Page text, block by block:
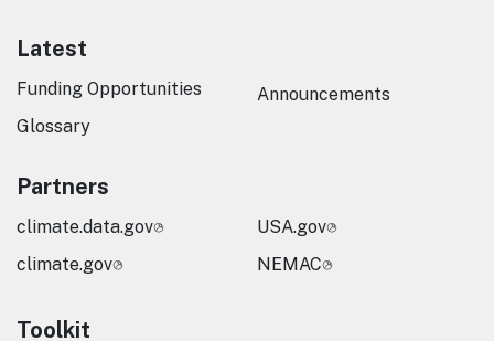
Latest
Funding Opportunities
Glossary
Announcements
Partners
climate.data.gov
climate.gov
USA.gov
NEMAC
Toolkit